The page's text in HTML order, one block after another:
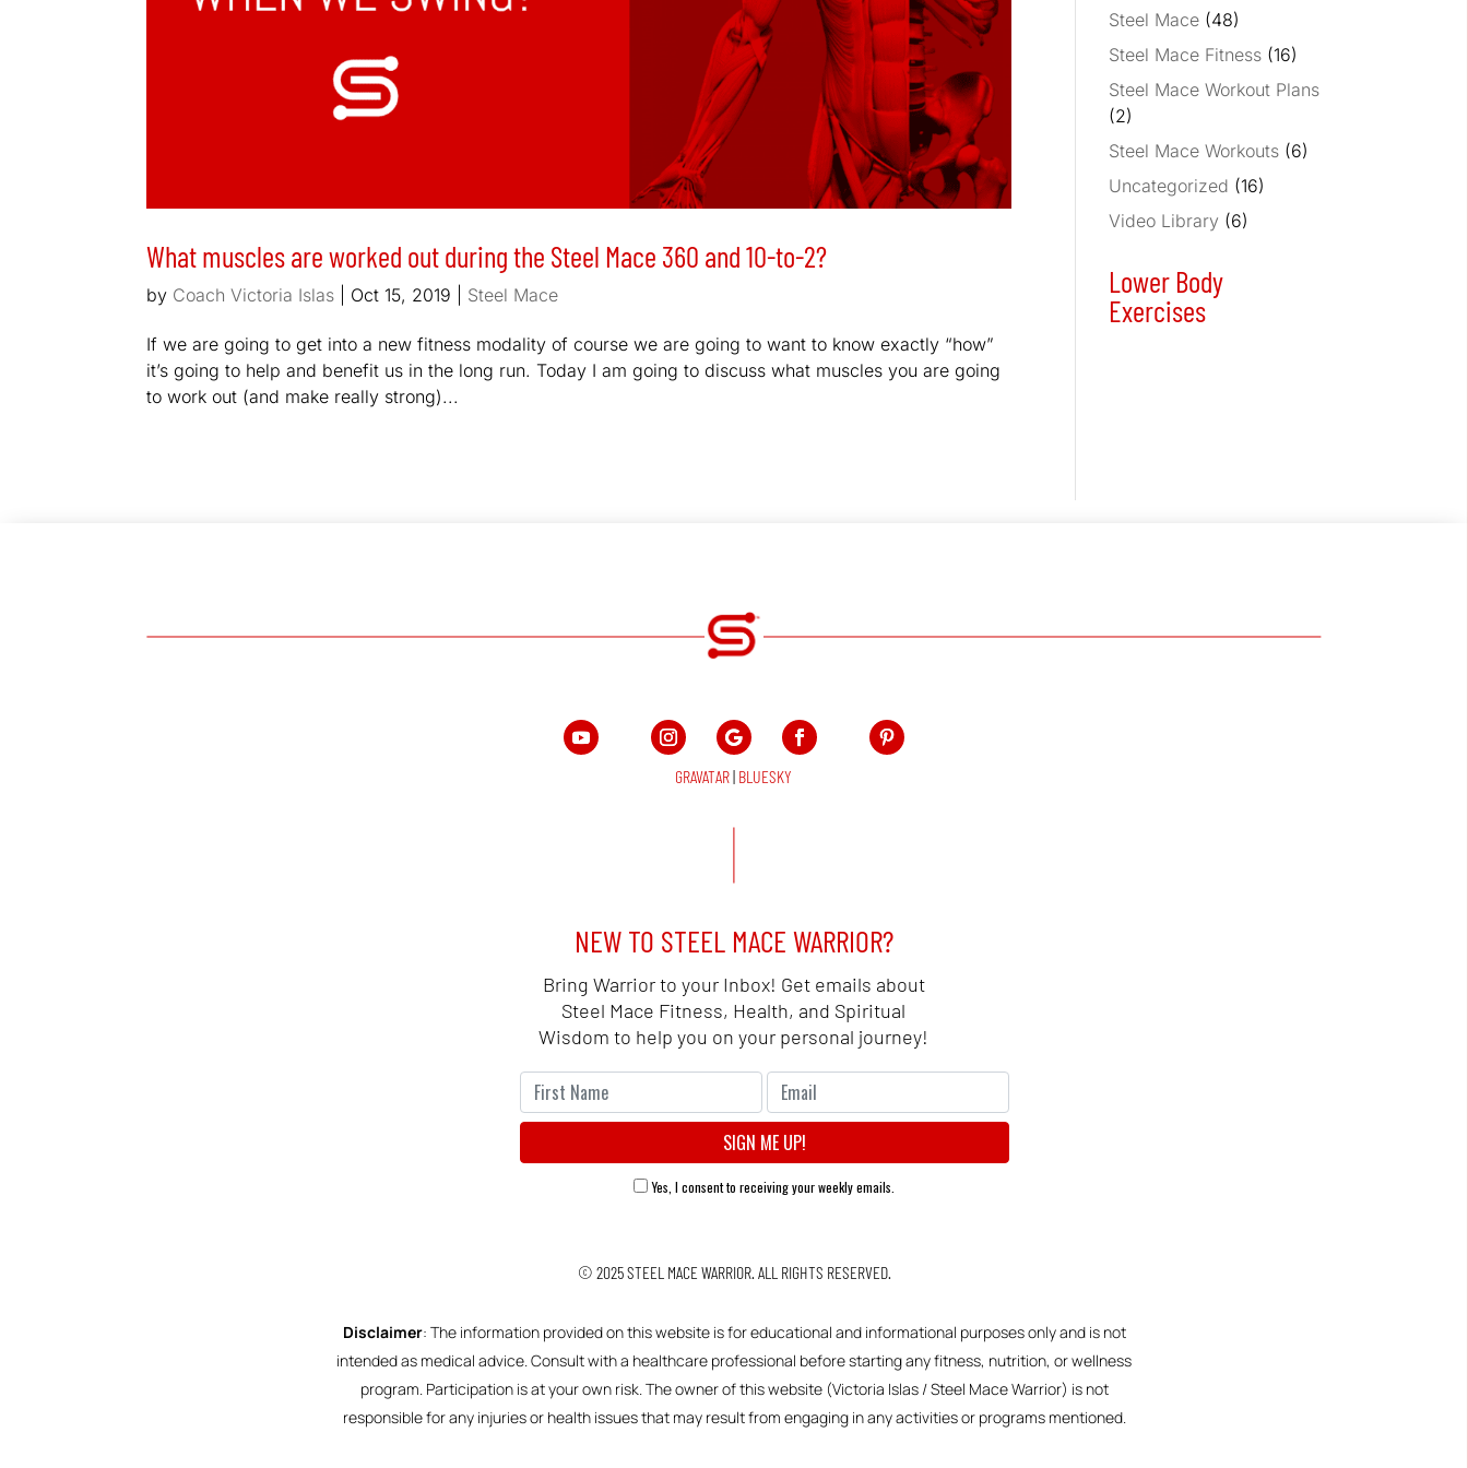
What muscles are worked out during the Steel Mace 360 and 10-to-2?
by Coach Victoria Islas Oct 15, 2019 Steel Mace
If we are going to get into a new fitness modality of course we are going to want to know exactly “how”
it’s going to help and benefit us in the long run. Today I am going to discuss what muscles you are going
to work out (and make really strong)...
Steel Mace (48)
Steel Mace Fitness (16)
Steel Mace Workout Plans
(2)
Steel Mace Workouts (6)
Uncategorized (16)
Video Library (6)
Lower Body
Exercises
GRAVATAR| BLUESKY
NEW TO STEEL MACE WARRIOR?
Bring Warrior to your Inbox! Get emails about
Steel Mace Fitness, Health, and Spiritual
Wisdom to help you on your personal journey!
Yes, I consent to receiving your weekly emails.
© 2025STEEL MACE WARRIOR. ALL RIGHTS RESERVED.
Disclaimer: The information provided on this website is for educational and informational purposes only and is not
intended as medical advice. Consult with a healthcare professional before starting any fitness, nutrition, or wellness
program. Participation is at your own risk. The owner of this website (Victoria Islas / Steel Mace Warrior) is not
responsible for any injuries or health issues that may result from engaging in any activities or programs mentioned.